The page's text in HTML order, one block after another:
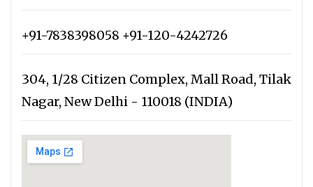
+91-7838398058 +91-120-4242726
304, 1/28 Citizen Complex, Mall Road, Tilak
Nagar, New Delhi - 110018 (INDIA)